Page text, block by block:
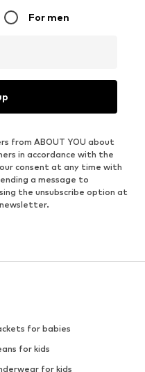
For men
from ABOUT YOU about
in accordance with the
consent at any time with
a message to
the unsubscribe option at
for babies
for kids
for kids